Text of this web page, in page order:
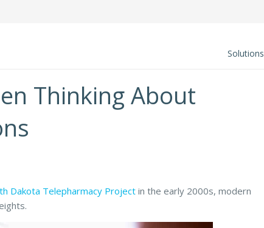
Solutions
Thinking About
Dakota Telepharmacy Project in the early 2000s, modern